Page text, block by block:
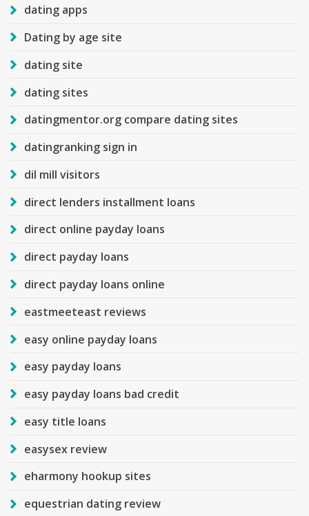
dating apps
Dating by age site
dating site
dating sites
datingmentor.org compare dating sites
datingranking sign in
dil mill visitors
direct lenders installment loans
direct online payday loans
direct payday loans
direct payday loans online
eastmeeteast reviews
easy online payday loans
easy payday loans
easy payday loans bad credit
easy title loans
easysex review
eharmony hookup sites
equestrian dating review